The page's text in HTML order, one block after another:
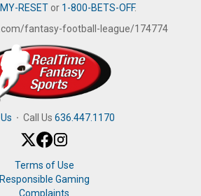
RESETor 1-800-BETS-OFF.
fantasy-football-league/174774
· Call Us 636.447.1170
Terms of Use
Responsible Gaming
Complaints